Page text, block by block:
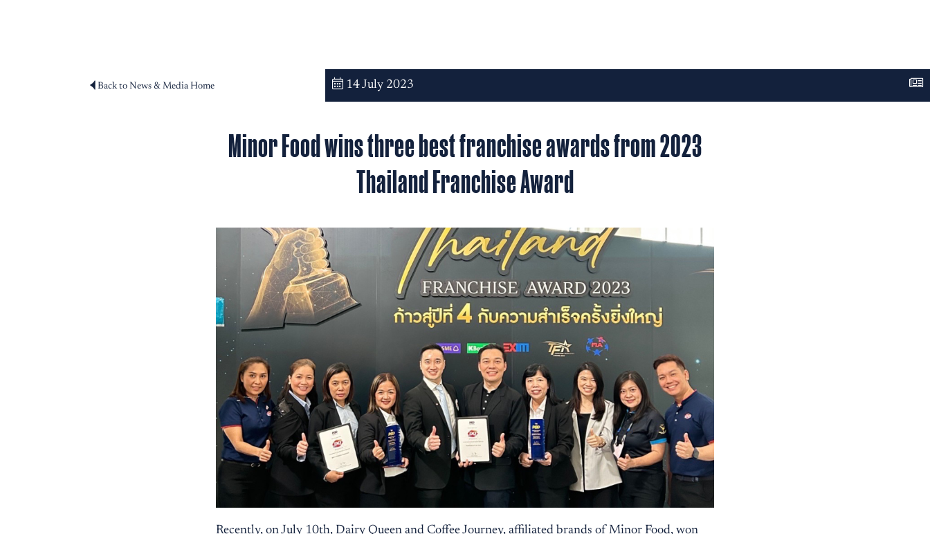
Back to News & Media Home 14 July 2023
Minor Food wins three best franchise awards from 2023
Thailand Franchise Award
Recently, on July 10th, Dairy Queen and Coffee Journey, affiliated brands of Minor Food, won